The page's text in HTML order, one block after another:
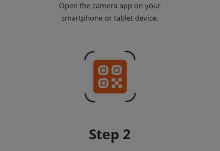
Open the camera app on your
smartphone or tablet device.
Step 2